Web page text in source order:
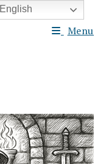
Menu
English